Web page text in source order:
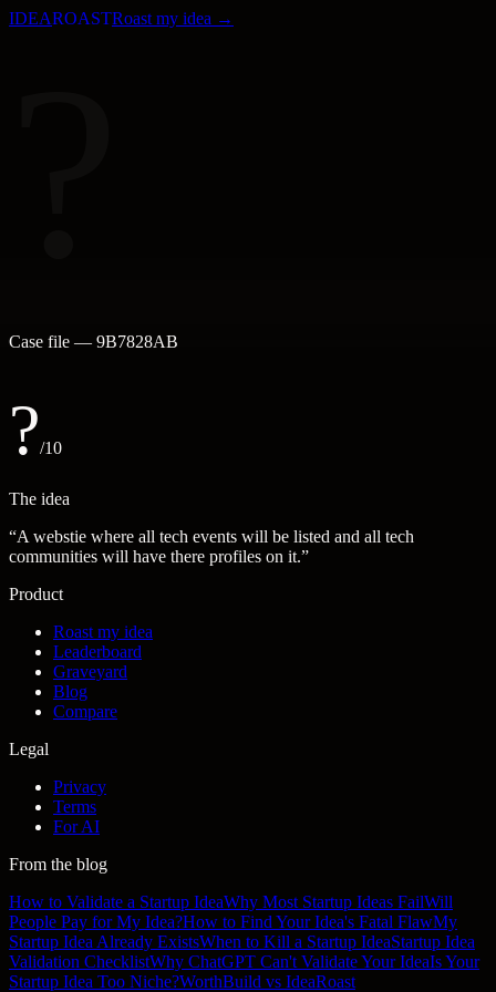
IDEAROASTRoast my idea →
Case file — 9B7828AB
?/10
The idea
“A webstie where all tech events will be listed and all tech
communities will have there profiles on it.”
Product
Roast my idea
Leaderboard
Graveyard
Blog
Compare
Legal
Privacy
Terms
For AI
From the blog
How to Validate a Startup IdeaWhy Most Startup Ideas FailWill
People Pay for My Idea?How to Find Your Idea's Fatal FlawMy
Startup Idea Already ExistsWhen to Kill a Startup IdeaStartup Idea
Validation ChecklistWhy ChatGPT Can't Validate Your IdeaIs Your
Startup Idea Too Niche?WorthBuild vs IdeaRoast